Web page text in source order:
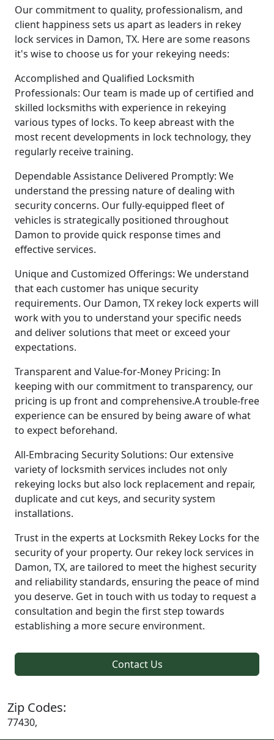
Our commitment to quality, professionalism, and
client happiness sets us apart as leaders in rekey
lock services in Damon, TX. Here are some reasons
it's wise to choose us for your rekeying needs:
Accomplished and Qualified Locksmith
Professionals: Our team is made up of certified and
skilled locksmiths with experience in rekeying
various types of locks. To keep abreast with the
most recent developments in lock technology, they
regularly receive training.
Dependable Assistance Delivered Promptly: We
understand the pressing nature of dealing with
security concerns. Our fully-equipped fleet of
vehicles is strategically positioned throughout
Damon to provide quick response times and
effective services.
Unique and Customized Offerings: We understand
that each customer has unique security
requirements. Our Damon, TX rekey lock experts will
work with you to understand your specific needs
and deliver solutions that meet or exceed your
expectations.
Transparent and Value-for-Money Pricing: In
keeping with our commitment to transparency, our
pricing is up front and comprehensive.A trouble-free
experience can be ensured by being aware of what
to expect beforehand.
All-Embracing Security Solutions: Our extensive
variety of locksmith services includes not only
rekeying locks but also lock replacement and repair,
duplicate and cut keys, and security system
installations.
Trust in the experts at Locksmith Rekey Locks for the
security of your property. Our rekey lock services in
Damon, TX, are tailored to meet the highest security
and reliability standards, ensuring the peace of mind
you deserve. Get in touch with us today to request a
consultation and begin the first step towards
establishing a more secure environment.
Contact Us
Zip Codes:
77430,